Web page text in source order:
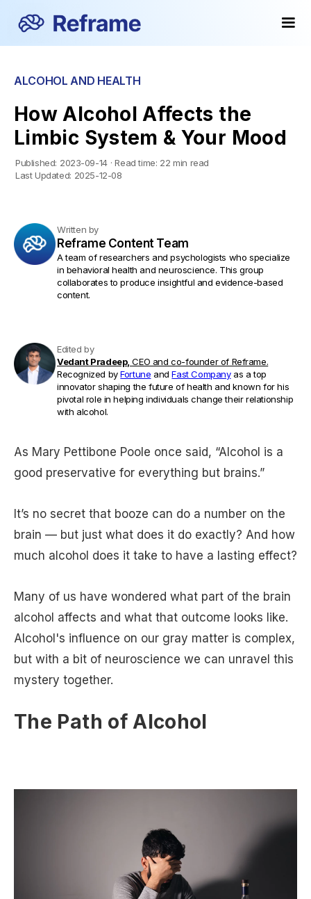
ALCOHOL AND HEALTH
How Alcohol Affects the
Limbic System & Your Mood
Published: 2023-09-14 · Read time: 22 min read
Last Updated: 2025-12-08
Written by
Reframe Content Team
A team of researchers and psychologists who specialize
in behavioral health and neuroscience. This group
collaborates to produce insightful and evidence-based
content.
Edited by
Vedant Pradeep, CEO and co-founder of Reframe.
Recognized byFortune andFast Companyas a top
innovator shaping the future of health and known for his
pivotal role in helping individuals change their relationship
with alcohol.
As Mary Pettibone Poole once said, “Alcohol is a
good preservative for everything but brains.”
It’s no secret that booze can do a number on the
brain — but just what does it do exactly? And how
much alcohol does it take to have a lasting effect?
Many of us have wondered what part of the brain
alcohol affects and what that outcome looks like.
Alcohol's influence on our gray matter is complex,
but with a bit of neuroscience we can unravel this
mystery together.
The Path of Alcohol